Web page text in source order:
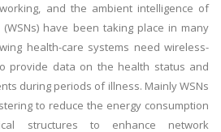
and the ambient intelligence of
have been taking place in many
health-care systems need wireless-
provide data on the health status and
during periods of illness. Mainly WSNs
to reduce the energy consumption
structures to enhance network